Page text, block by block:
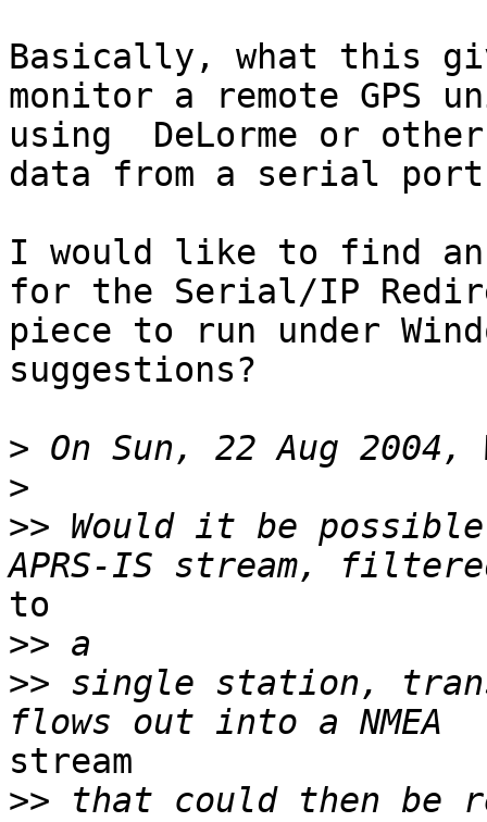
Basically, what this
monitor a remote GPS
using  DeLorme or
data from a serial
I would like to find an
for the Serial/IP
piece to run under
suggestions?
>
>
>> Would it be
to
>>
>> single station,
stream
>> that could then be